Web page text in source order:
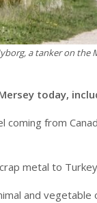
a tanker on the
today,
coming from
metal to
and